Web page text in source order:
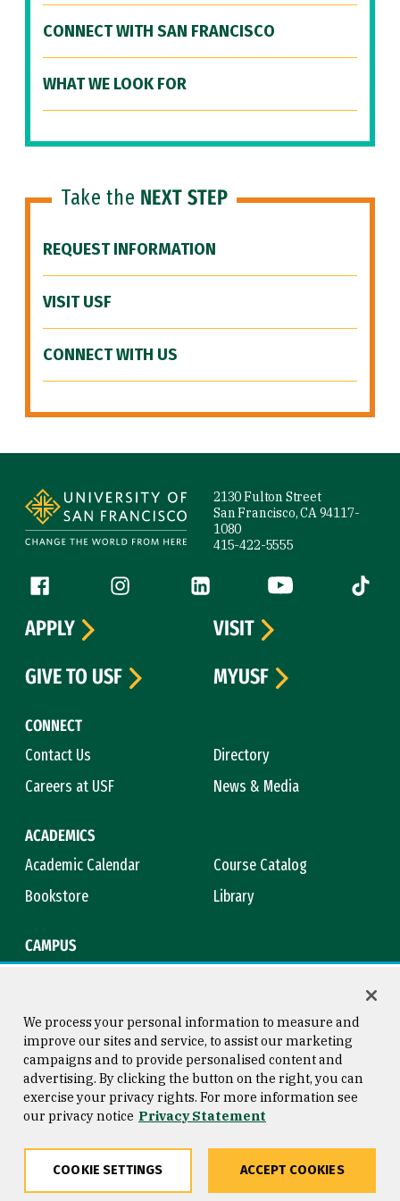
CONNECT WITH SAN FRANCISCO
WHAT WE LOOK FOR
Take the NEXT STEP
REQUEST INFORMATION
VISIT USF
CONNECT WITH US
2130 Fulton Street
San Francisco, CA 94117-
1080
415-422-5555
Follow us
Facebook (link is external)
Instagram (link is external)
LinkedIn (link is external)
YouTube (link is
Tiktok
CONNECT
Contact Us
Directory
Careers at USF
News & Media
ACADEMICS
Academic Calendar
Course Catalog
Bookstore
Library
CAMPUS
APPLY
VISIT
GIVE TO USF
MYUSF
Consumer Information
Privacy Statement
Copyright © 2026 University of
San Francisco
We process your personal information to measure and
improve our sites and service, to assist our marketing
campaigns and to provide personalised content and
advertising. By clicking the button on the right, you can
exercise your privacy rights. For more information see
our privacy notice Privacy Statement
COOKIE SETTINGS ACCEPT COOKIES